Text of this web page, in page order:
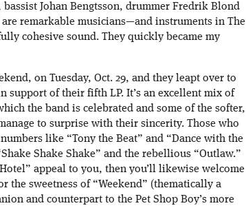
Johan Bengtsson, drummer Fredrik Blond
remarkable musicians—and instruments in The
cohesive sound. They quickly became my
on Tuesday, Oct. 29, and they leapt over to
support of their fifth LP. It’s an excellent mix of
the band is celebrated and some of the softer,
to surprise with their sincerity. Those who
like “Tony the Beat” and “Dance with the
Shake Shake” and the rebellious “Outlaw.”
appeal to you, then you’ll likewise welcome
the sweetness of “Weekend” (thematically a
and counterpart to the Pet Shop Boy’s more